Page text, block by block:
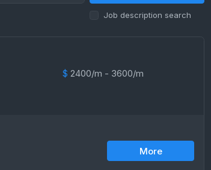
Job description search
$ 2400/m - 3600/m
More